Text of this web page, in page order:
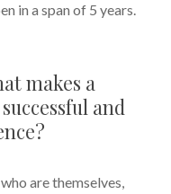
in a span of 5 years.
makes a
and
are themselves,